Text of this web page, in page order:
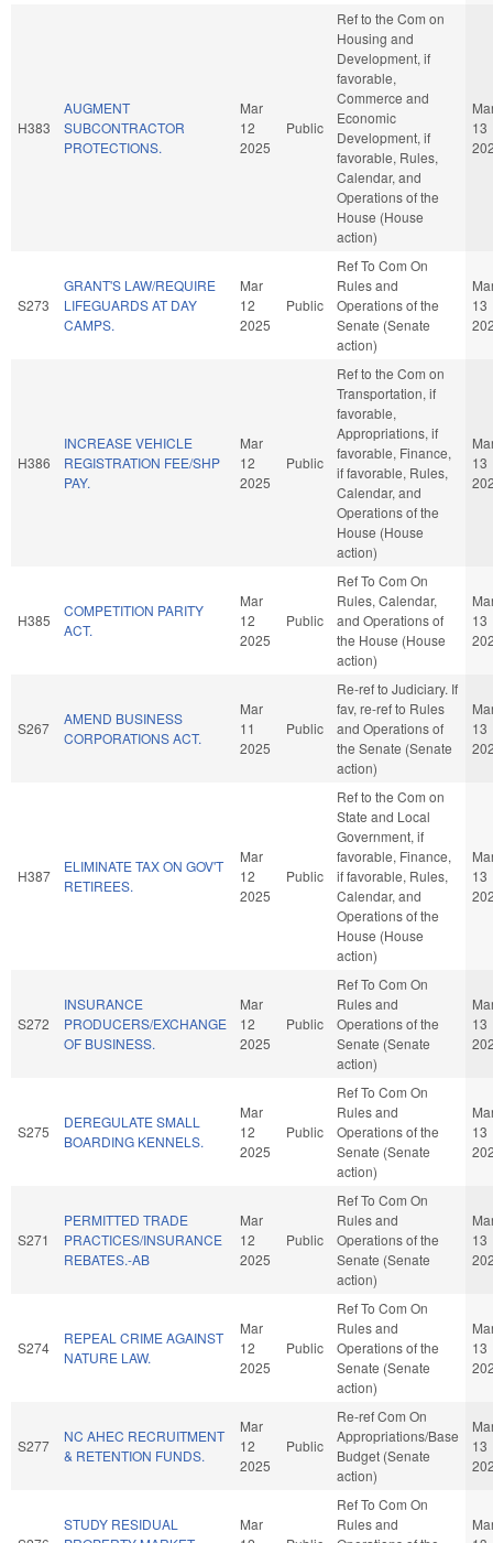
H383
AUGMENT
SUBCONTRACTOR
PROTECTIONS.
Mar
12
2025
Public
Ref to the Com on
Housing and
Development, if
favorable,
Commerce and
Economic
Development, if
favorable, Rules,
Calendar, and
Operations of the
House (House
action)
13
S273
GRANT'S LAW/REQUIRE
LIFEGUARDS AT DAY
CAMPS.
Mar
12
2025
Public
Ref To Com On
Rules and
Operations of the
Senate (Senate
action)
13
H386
INCREASE VEHICLE
REGISTRATION FEE/SHP
PAY.
Mar
12
2025
Public
Ref to the Com on
Transportation, if
favorable,
Appropriations, if
favorable, Finance,
if favorable, Rules,
Calendar, and
Operations of the
House (House
action)
13
H385
COMPETITION PARITY
ACT.
Mar
12
2025
Public
Ref To Com On
Rules, Calendar,
and Operations of
the House (House
action)
13
S267
AMEND BUSINESS
CORPORATIONS ACT.
Mar
11
2025
Public
Re-ref to Judiciary. If
fav, re-ref to Rules
and Operations of
the Senate (Senate
action)
13
H387
ELIMINATE TAX ON GOV'T
RETIREES.
Mar
12
2025
Public
Ref to the Com on
State and Local
Government, if
favorable, Finance,
if favorable, Rules,
Calendar, and
Operations of the
House (House
action)
13
S272
INSURANCE
PRODUCERS/EXCHANGE
OF BUSINESS.
Mar
12
2025
Public
Ref To Com On
Rules and
Operations of the
Senate (Senate
action)
13
S275
DEREGULATE SMALL
BOARDING KENNELS.
Mar
12
2025
Public
Ref To Com On
Rules and
Operations of the
Senate (Senate
action)
13
S271
PERMITTED TRADE
PRACTICES/INSURANCE
REBATES.-AB
Mar
12
2025
Public
Ref To Com On
Rules and
Operations of the
Senate (Senate
action)
13
S274
REPEAL CRIME AGAINST
NATURE LAW.
Mar
12
2025
Public
Ref To Com On
Rules and
Operations of the
Senate (Senate
action)
13
S277
NC AHEC RECRUITMENT
& RETENTION FUNDS.
Mar
12
2025
Public
Re-ref Com On
Appropriations/Base
Budget (Senate
action)
13
STUDY RESIDUAL
Mar
Ref To Com On
Rules and